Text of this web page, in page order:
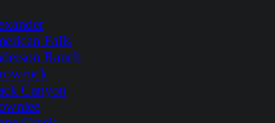
Falls
Ranch
Canyon